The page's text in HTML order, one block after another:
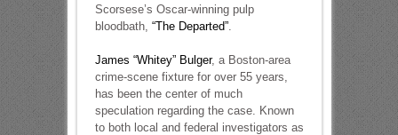
Scorsese’s Oscar-winning pulp
bloodbath, “The Departed”.
James “Whitey” Bulger, a Boston-area
crime-scene fixture for over 55 years,
has been the center of much
speculation regarding the case. Known
to both local and federal investigators as